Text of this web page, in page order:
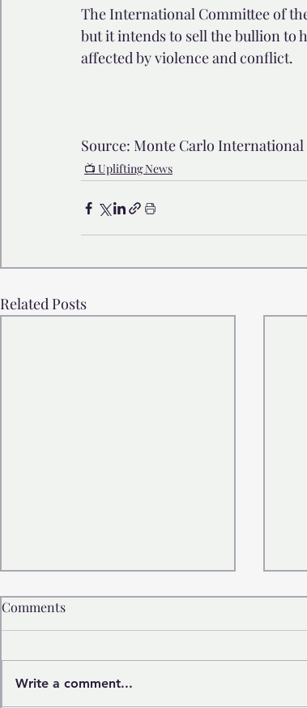
The International Committee of
but it intends to sell the bullion to
affected by violence and conflict.
Source: Monte Carlo International
📺 Uplifting News
Related Posts
Comments
Write a comment...